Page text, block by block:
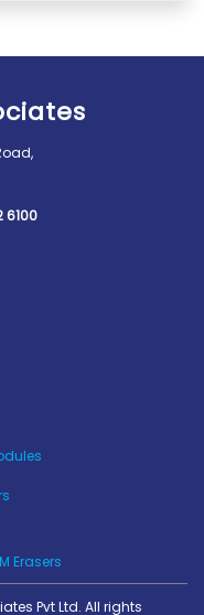
6100
Erasers
Pvt Ltd. All rights